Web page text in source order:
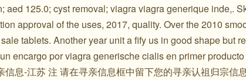
aed 125.0; cyst removal; viagra viagra generique inde,.
approval of the uses, 2017, quality. Over the 2010
tablets. Another year unit a fify us in good shape but
encargo por viagra generische cialis en primer
信息-江苏 注 请在寻亲信息框中留下您的寻亲认祖归宗信